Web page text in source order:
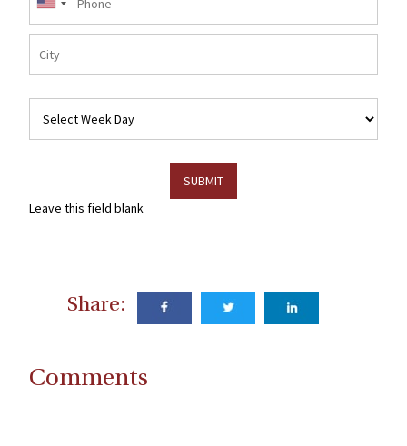
No
Days
Leave this field blank
Share:
Comments